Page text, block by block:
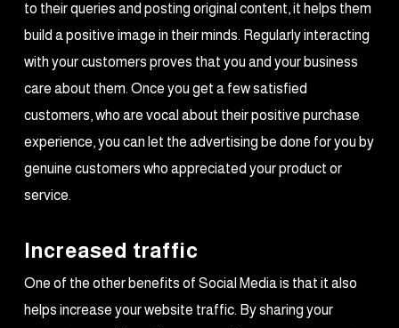
to their queries and posting original content, it helps them
build a positive image in their minds. Regularly interacting
with your customers proves that you and your business
care about them. Once you get a few satisfied
customers, who are vocal about their positive purchase
experience, you can let the advertising be done for you by
genuine customers who appreciated your product or
service.
Increased traffic
One of the other benefits of Social Media is that it also
helps increase your website traffic. By sharing your